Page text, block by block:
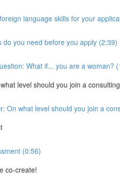
language skills for your
do you need before you apply (2:39)
What if... you are a woman?
level should you join a
On what level should you join a
(0:56)
co-create!